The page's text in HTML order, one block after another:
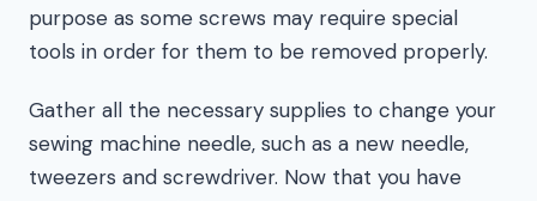
purpose as some screws may require special
tools in order for them to be removed properly.
Gather all the necessary supplies to change your
sewing machine needle, such as a new needle,
tweezers and screwdriver. Now that you have